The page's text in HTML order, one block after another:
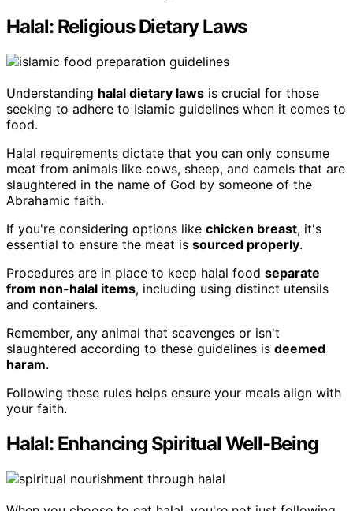
Halal: Religious Dietary Laws
Understanding halal dietary laws is crucial for those
seeking to adhere to Islamic guidelines when it comes to
food.
Halal requirements dictate that you can only consume
meat from animals like cows, sheep, and camels that are
slaughtered in the name of God by someone of the
Abrahamic faith.
If you're considering options like chicken breast, it's
essential to ensure the meat is sourced properly.
Procedures are in place to keep halal food separate
from non-halal items, including using distinct utensils
and containers.
Remember, any animal that scavenges or isn't
slaughtered according to these guidelines is deemed
haram.
Following these rules helps ensure your meals align with
your faith.
Halal: Enhancing Spiritual Well-Being